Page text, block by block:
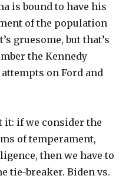
is bound to have his
of the population
gruesome, but that’s
the Kennedy
on Ford and
it: if we consider the
of temperament,
then we have to
tie-breaker. Biden vs.